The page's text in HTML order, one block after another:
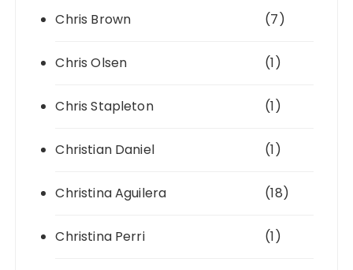
Chris Brown (7)
Chris Olsen (1)
Chris Stapleton (1)
Christian Daniel (1)
Christina Aguilera (18)
Christina Perri (1)